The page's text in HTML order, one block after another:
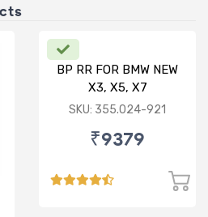
BP RR FOR BMW NEW
X3, X5, X7
SKU: 355.024-921
₹9379